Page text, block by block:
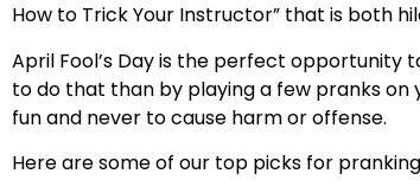
How to Trick Your Instructor” that is both
April Fool’s Day is the perfect opportunity
to do that than by playing a few pranks
fun and never to cause harm or offense.
Here are some of our top picks for